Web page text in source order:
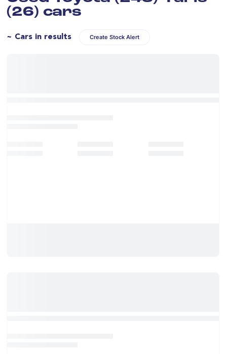
(26) cars
~ Cars in results Create Stock Alert